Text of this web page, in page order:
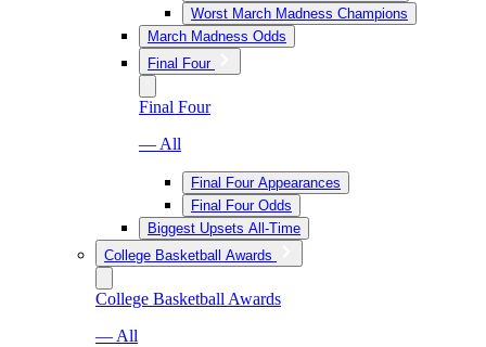
Worst March Madness Champions
March Madness Odds
Final Four
Final Four
— All
Final Four Appearances
Final Four Odds
Biggest Upsets All-Time
College Basketball Awards
College Basketball Awards
— All